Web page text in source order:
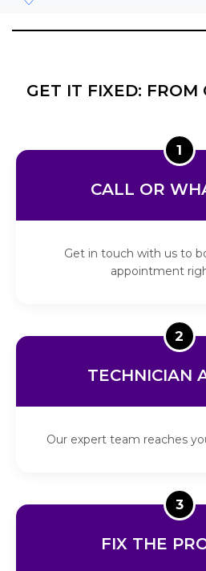
GET IT FIXED: FROM
1
CALL OR
Get in touch with us to
appointment
2
TECHNICIAN
Our expert team reaches
3
FIX THE